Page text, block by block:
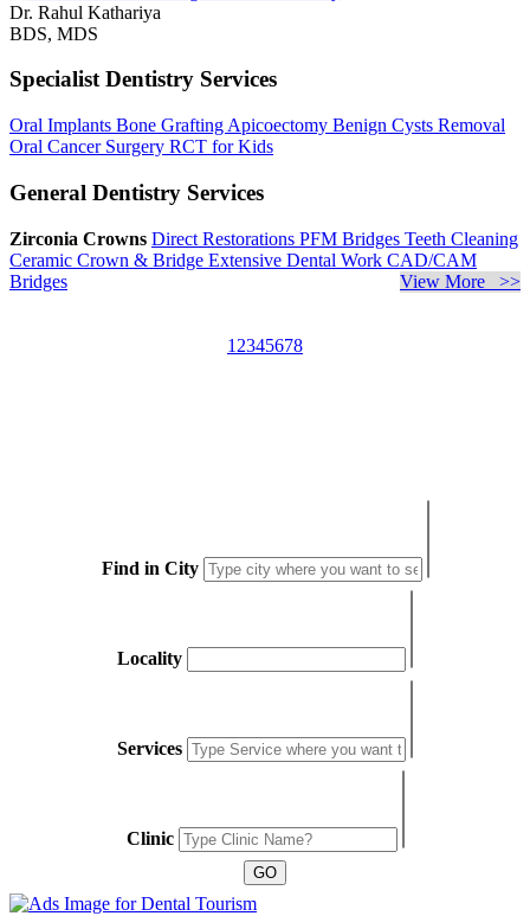
Dr. Rahul Kathariya
BDS, MDS
Specialist Dentistry Services
Oral Implants Bone Grafting Apicoectomy Benign Cysts Removal
Oral Cancer Surgery RCT for Kids
General Dentistry Services
Zirconia Crowns Direct Restorations PFM Bridges Teeth Cleaning
Ceramic Crown & Bridge Extensive Dental Work CAD/CAM
Bridges
View More >>
1 2345678
Find in City
Locality
Services
Clinic